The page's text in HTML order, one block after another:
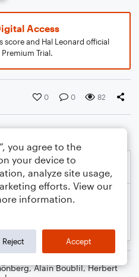
Access
score and Hal Leonard official
Trial.
0 0 82
,Alain Boublil,Herbert
you agree to the
your device to
analyze site usage,
efforts. View our
information.
Reject Accept